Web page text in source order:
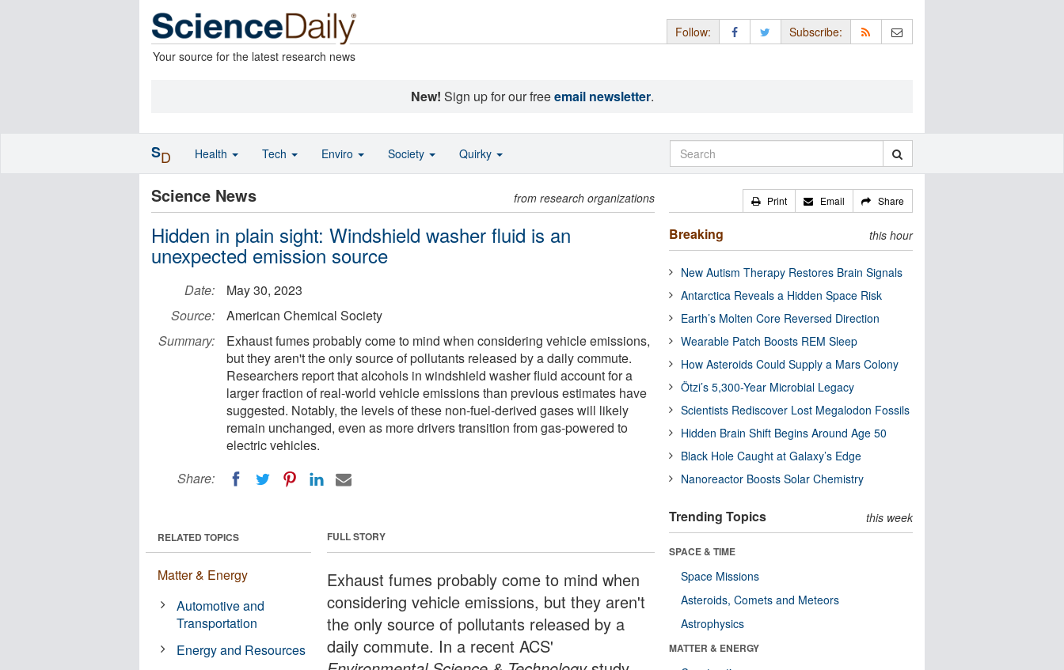
Your source for the latest research news
Follow: Subscribe:
New! Sign up for our freeemail newsletter.
Science News from research organizations
Hidden in plain sight: Windshield washer fluid is an
unexpected emission source
Date:
May 30, 2023
Source:
American Chemical Society
Summary:
Exhaust fumes probably come to mind when considering vehicle emissions,
but they aren't the only source of pollutants released by a daily commute.
Researchers report that alcohols in windshield washer fluid account for a
larger fraction of real-world vehicle emissions than previous estimates have
suggested. Notably, the levels of these non-fuel-derived gases will likely
remain unchanged, even as more drivers transition from gas-powered to
electric vehicles.
Share:
FULL STORY
Exhaust fumes probably come to mind when
considering vehicle emissions, but they aren't
the only source of pollutants released by a
daily commute. In a recent ACS'
RELATED TOPICS
Matter & Energy
Automotive and
Transportation
Energy and Resources
Print Email Share
Breaking this hour
New Autism Therapy Restores Brain Signals
Antarctica Reveals a Hidden Space Risk
Earth’s Molten Core Reversed Direction
Wearable Patch Boosts REM Sleep
How Asteroids Could Supply a Mars Colony
Ötzi’s 5,300-Year Microbial Legacy
Scientists Rediscover Lost Megalodon Fossils
Hidden Brain Shift Begins Around Age 50
Black Hole Caught at Galaxy’s Edge
Nanoreactor Boosts Solar Chemistry
Trending Topics this week
SPACE & TIME
Space Missions
Asteroids, Comets and Meteors
Astrophysics
MATTER & ENERGY
SD Health Tech Enviro Society Quirky